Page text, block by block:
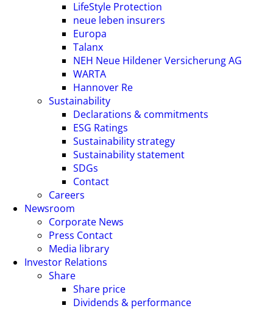
LifeStyle Protection
neue leben insurers
Europa
Talanx
NEH Neue Hildener Versicherung AG
WARTA
Hannover Re
Sustainability
Declarations & commitments
ESG Ratings
Sustainability strategy
Sustainability statement
SDGs
Contact
Careers
Newsroom
Corporate News
Press Contact
Media library
Investor Relations
Share
Share price
Dividends & performance